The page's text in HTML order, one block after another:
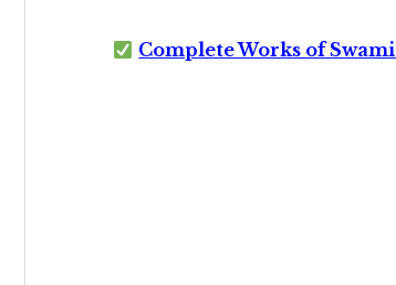
Complete Works of